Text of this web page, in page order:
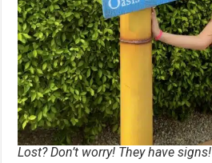
Lost? Don’t worry! They have signs!